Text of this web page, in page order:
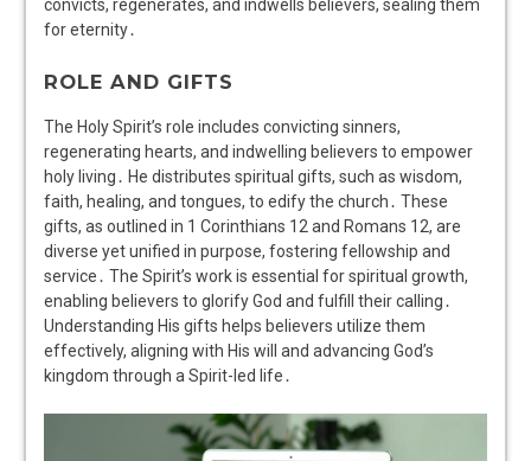
convicts, regenerates, and indwells believers, sealing them
for eternity․
ROLE AND GIFTS
The Holy Spirit’s role includes convicting sinners,
regenerating hearts, and indwelling believers to empower
holy living․ He distributes spiritual gifts, such as wisdom,
faith, healing, and tongues, to edify the church․ These
gifts, as outlined in 1 Corinthians 12 and Romans 12, are
diverse yet unified in purpose, fostering fellowship and
service․ The Spirit’s work is essential for spiritual growth,
enabling believers to glorify God and fulfill their calling․
Understanding His gifts helps believers utilize them
effectively, aligning with His will and advancing God’s
kingdom through a Spirit-led life․